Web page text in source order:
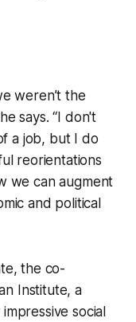
weren’t the
says. “I don't
a job, but I do
reorientations
we can augment
and political
the co-
Institute, a
social